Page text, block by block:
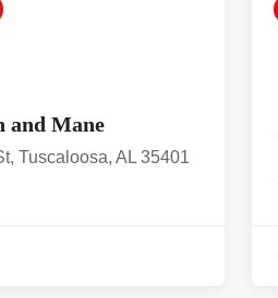
and Mane
Tuscaloosa, AL 35401